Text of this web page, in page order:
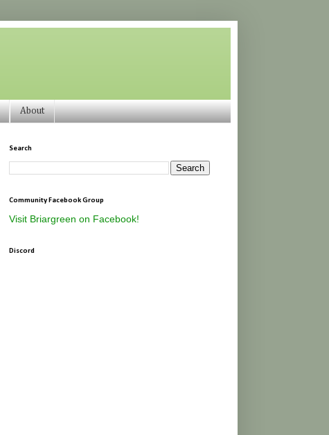
About
Search
Community Facebook Group
Visit Briargreen on Facebook!
Discord